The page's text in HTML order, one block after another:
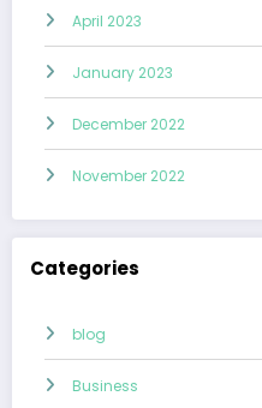
April 2023
January 2023
December 2022
November 2022
Categories
blog
Business